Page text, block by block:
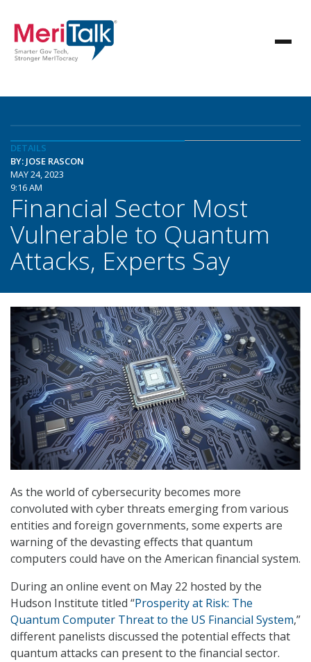
DETAILS
BY: JOSE RASCON
MAY 24, 2023
9:16 AM
Financial Sector Most
Vulnerable to Quantum
Attacks, Experts Say
As the world of cybersecurity becomes more
convoluted with cyber threats emerging from various
entities and foreign governments, some experts are
warning of the devasting effects that quantum
computers could have on the American financial system.
During an online event on May 22 hosted by the
Hudson Institute titled “Prosperity at Risk: The
Quantum Computer Threat to the US Financial System,”
different panelists discussed the potential effects that
quantum attacks can present to the financial sector.